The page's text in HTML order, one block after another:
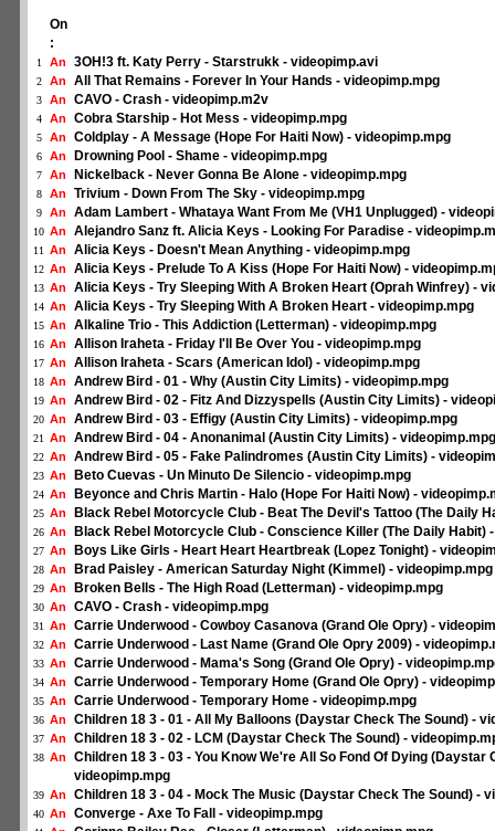
On
:
1 An 3OH!3 ft. Katy Perry - Starstrukk - videopimp.avi
2 An All That Remains - Forever In Your Hands - videopimp.mpg
3 An CAVO - Crash - videopimp.m2v
4 An Cobra Starship - Hot Mess - videopimp.mpg
5 An Coldplay - A Message (Hope For Haiti Now) - videopimp.mpg
6 An Drowning Pool - Shame - videopimp.mpg
7 An Nickelback - Never Gonna Be Alone - videopimp.mpg
8 An Trivium - Down From The Sky - videopimp.mpg
9 An Adam Lambert - Whataya Want From Me (VH1 Unplugged) -
10 An Alejandro Sanz ft. Alicia Keys - Looking For Paradise -
11 An Alicia Keys - Doesn't Mean Anything - videopimp.mpg
12 An Alicia Keys - Prelude To A Kiss (Hope For Haiti Now) -
13 An Alicia Keys - Try Sleeping With A Broken Heart (Oprah Winfrey) -
14 An Alicia Keys - Try Sleeping With A Broken Heart - videopimp.mpg
15 An Alkaline Trio - This Addiction (Letterman) - videopimp.mpg
16 An Allison Iraheta - Friday I'll Be Over You - videopimp.mpg
17 An Allison Iraheta - Scars (American Idol) - videopimp.mpg
18 An Andrew Bird - 01 - Why (Austin City Limits) - videopimp.mpg
19 An Andrew Bird - 02 - Fitz And Dizzyspells (Austin City Limits) -
20 An Andrew Bird - 03 - Effigy (Austin City Limits) - videopimp.mpg
21 An Andrew Bird - 04 - Anonanimal (Austin City Limits) - videopimp.mpg
22 An Andrew Bird - 05 - Fake Palindromes (Austin City Limits) -
23 An Beto Cuevas - Un Minuto De Silencio - videopimp.mpg
24 An Beyonce and Chris Martin - Halo (Hope For Haiti Now) -
25 An Black Rebel Motorcycle Club - Beat The Devil's Tattoo (The Daily
26 An Black Rebel Motorcycle Club - Conscience Killer (The Daily Habit)
27 An Boys Like Girls - Heart Heart Heartbreak (Lopez Tonight) -
28 An Brad Paisley - American Saturday Night (Kimmel) - videopimp.mpg
29 An Broken Bells - The High Road (Letterman) - videopimp.mpg
30 An CAVO - Crash - videopimp.mpg
31 An Carrie Underwood - Cowboy Casanova (Grand Ole Opry) -
32 An Carrie Underwood - Last Name (Grand Ole Opry 2009) -
33 An Carrie Underwood - Mama's Song (Grand Ole Opry) -
34 An Carrie Underwood - Temporary Home (Grand Ole Opry) -
35 An Carrie Underwood - Temporary Home - videopimp.mpg
36 An Children 18 3 - 01 - All My Balloons (Daystar Check The Sound) -
37 An Children 18 3 - 02 - LCM (Daystar Check The Sound) -
38 An
Children 18 3 - 03 - You Know We're All So Fond Of Dying (Daystar
videopimp.mpg
39 An Children 18 3 - 04 - Mock The Music (Daystar Check The Sound) -
40 An Converge - Axe To Fall - videopimp.mpg